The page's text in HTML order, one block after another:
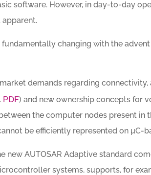
software. However, in day-to-day
fundamentally changing with the
demands regarding
PDF) and new ownership concepts for
the computer nodes present in
be efficiently represented on µC-
new AUTOSAR Adaptive standard
systems, supports, for